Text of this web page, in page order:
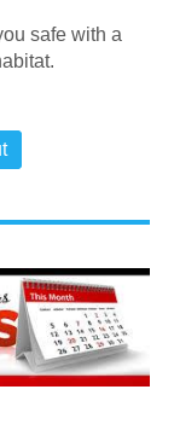
safe with a